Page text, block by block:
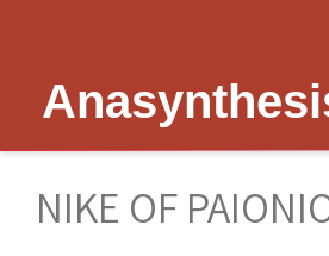
NIKE OF
Nike is now
Peter Schultz on Nike
Nike of Samothrace
Thymele of Epidaurus
The Sanctuary at Epidaurus
The Cult of Asclepius
The Erechtheion
Lesk on Athena
Politics Priests Persians
Delphi
Religious Delphi
Votif Offerings
The Temple of Poseidon
The Temple of Messon
Monument of Lysicrates